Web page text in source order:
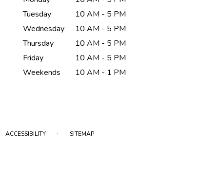
Tuesday
10 AM - 5 PM
Wednesday
10 AM - 5 PM
Thursday
10 AM - 5 PM
Friday
10 AM - 5 PM
Weekends
10 AM - 1 PM
ACCESSIBILITY · SITEMAP